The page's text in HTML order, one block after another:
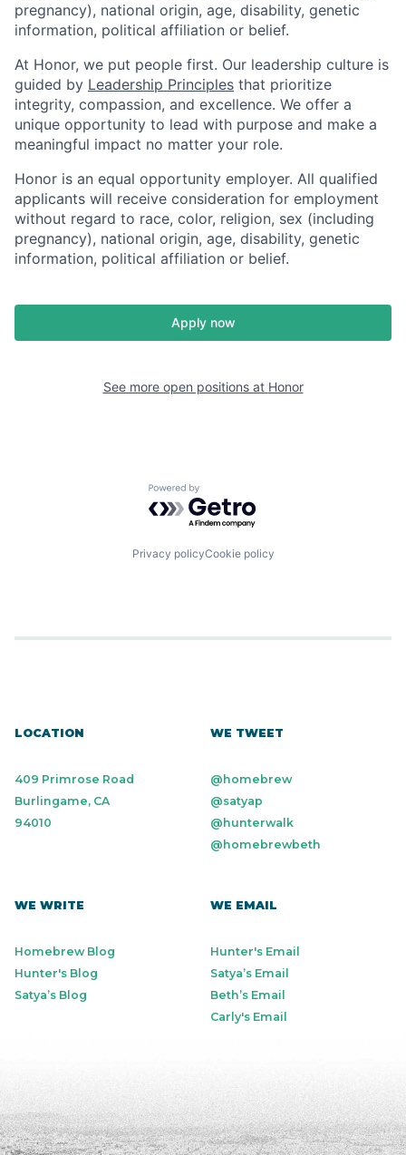
pregnancy), national origin, age, disability, genetic
information, political affiliation or belief.
At Honor, we put people first. Our leadership culture is
guided by Leadership Principles that prioritize
integrity, compassion, and excellence. We offer a
unique opportunity to lead with purpose and make a
meaningful impact no matter your role.
Honor is an equal opportunity employer. All qualified
applicants will receive consideration for employment
without regard to race, color, religion, sex (including
pregnancy), national origin, age, disability, genetic
information, political affiliation or belief.
Apply now
See more open positions at Honor
Powered by Getro.com
Privacy policyCookie policy
LOCATION
409 Primrose Road
Burlingame, CA
94010
WE TWEET
@homebrew
@satyap
@hunterwalk
@homebrewbeth
WE WRITE
Homebrew Blog
Hunter's Blog
Satya’s Blog
WE EMAIL
Hunter's Email
Satya’s Email
Beth’s Email
Carly's Email